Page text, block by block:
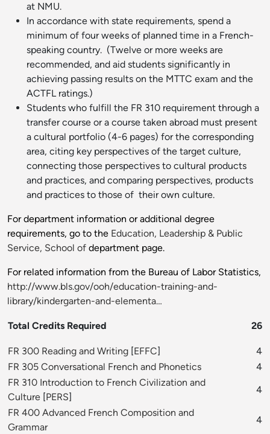
at NMU.
In accordance with state requirements, spend a
minimum of four weeks of planned time in a French-
speaking country. (Twelve or more weeks are
recommended, and aid students significantly in
achieving passing results on the MTTC exam and the
ACTFL ratings.)
Students who fulfill the FR 310 requirement through a
transfer course or a course taken abroad must present
a cultural portfolio (4-6 pages) for the corresponding
area, citing key perspectives of the target culture,
connecting those perspectives to cultural products
and practices, and comparing perspectives, products
and practices to those of their own culture.
For department information or additional degree
requirements, go to the Education, Leadership & Public
Service, School of department page.
For related information from the Bureau of Labor Statistics,
http://www.bls.gov/ooh/education-training-and-
library/kindergarten-and-elementa…
Total Credits Required 26
FR 300 Reading and Writing [EFFC]
4
FR 305 Conversational French and Phonetics
4
FR 310 Introduction to French Civilization and
Culture [PERS]
4
FR 400 Advanced French Composition and
Grammar
4